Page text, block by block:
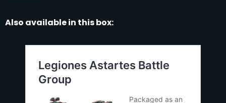
Also available in this box: